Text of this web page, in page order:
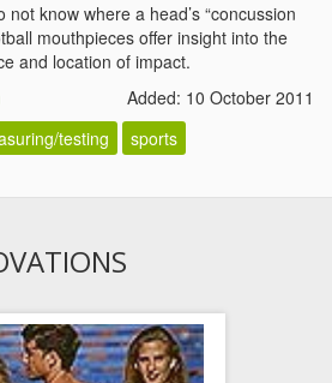
know where a head’s “concussion
mouthpieces offer insight into the
and location of impact.
Added: 10 October 2011
testing sports